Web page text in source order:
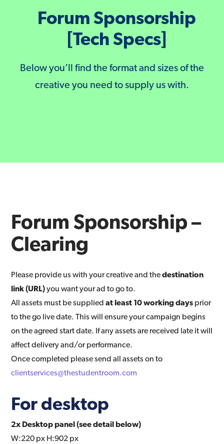
Forum Sponsorship
[Tech Specs]
Below you’ll find the format and sizes of the
creative you need to supply us with.
Forum Sponsorship –
Clearing
Please provide us with your creative and thedestination
link (URL)you want your ad to go to.
All assets must be suppliedat least 10 working days prior
to the go live date. This will ensure your campaign begins
on the agreed start date. If any assets are received late it will
affect delivery and/or performance.
Once completed please send all assets on to
clientservices@thestudentroom.com
For desktop
2x Desktop panel (see detail below)
W:220 px H:902 px